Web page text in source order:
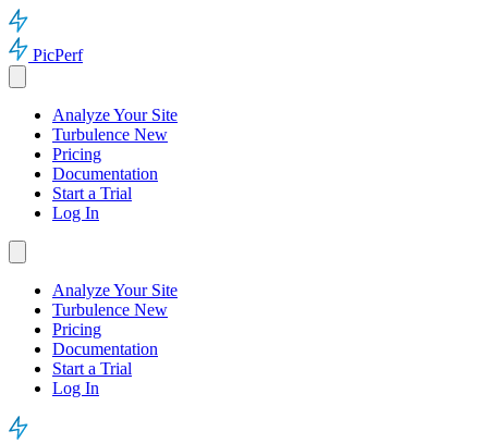
PicPerf
Analyze Your Site
Turbulence New
Pricing
Documentation
Start a Trial
Log In
Analyze Your Site
Turbulence New
Pricing
Documentation
Start a Trial
Log In